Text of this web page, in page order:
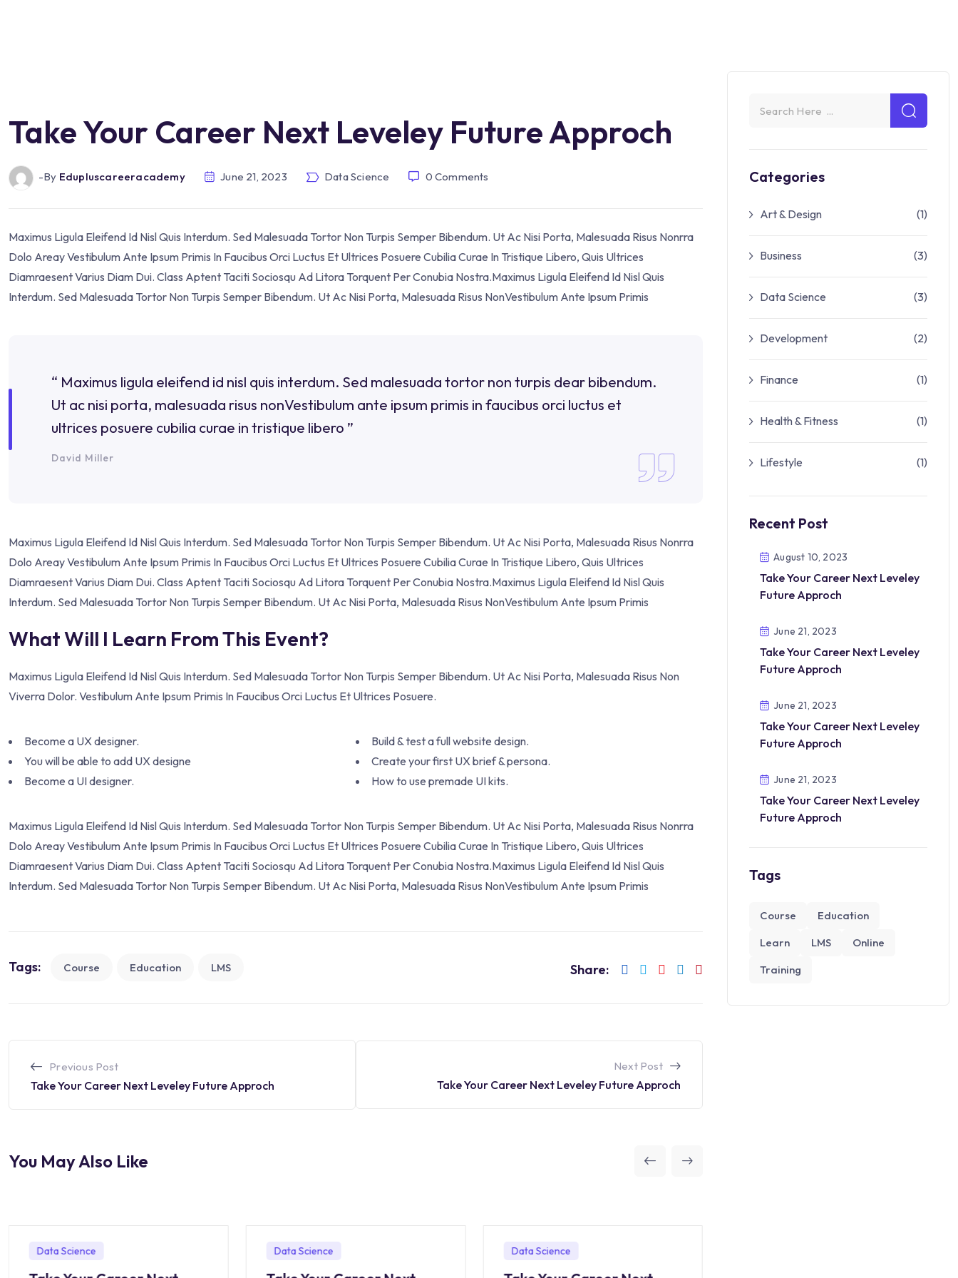
Take Your Career Next Leveley Future Approch
-by Edupluscareeracademy June 21, 2023 Data Science 0 Comments
Maximus Ligula Eleifend Id Nisl Quis Interdum. Sed Malesuada Tortor Non Turpis Semper Bibendum. Ut Ac Nisi Porta, Malesuada Risus Nonrra
Dolo Areay Vestibulum Ante Ipsum Primis In Faucibus Orci Luctus Et Ultrices Posuere Cubilia Curae In Tristique Libero, Quis Ultrices
Diamraesent Varius Diam Dui. Class Aptent Taciti Sociosqu Ad Litora Torquent Per Conubia Nostra.Maximus Ligula Eleifend Id Nisl Quis
Interdum. Sed Malesuada Tortor Non Turpis Semper Bibendum. Ut Ac Nisi Porta, Malesuada Risus NonVestibulum Ante Ipsum Primis
“ Maximus ligula eleifend id nisl quis interdum. Sed malesuada tortor non turpis dear bibendum.
Ut ac nisi porta, malesuada risus nonVestibulum ante ipsum primis in faucibus orci luctus et
ultrices posuere cubilia curae in tristique libero ”
David Miller
Maximus Ligula Eleifend Id Nisl Quis Interdum. Sed Malesuada Tortor Non Turpis Semper Bibendum. Ut Ac Nisi Porta, Malesuada Risus Nonrra
Dolo Areay Vestibulum Ante Ipsum Primis In Faucibus Orci Luctus Et Ultrices Posuere Cubilia Curae In Tristique Libero, Quis Ultrices
Diamraesent Varius Diam Dui. Class Aptent Taciti Sociosqu Ad Litora Torquent Per Conubia Nostra.Maximus Ligula Eleifend Id Nisl Quis
Interdum. Sed Malesuada Tortor Non Turpis Semper Bibendum. Ut Ac Nisi Porta, Malesuada Risus NonVestibulum Ante Ipsum Primis
What Will I Learn From This Event?
Maximus Ligula Eleifend Id Nisl Quis Interdum. Sed Malesuada Tortor Non Turpis Semper Bibendum. Ut Ac Nisi Porta, Malesuada Risus Non
Viverra Dolor. Vestibulum Ante Ipsum Primis In Faucibus Orci Luctus Et Ultrices Posuere.
Become a UX designer.
You will be able to add UX designe
Become a UI designer.
Build & test a full website design.
Create your first UX brief & persona.
How to use premade UI kits.
Maximus Ligula Eleifend Id Nisl Quis Interdum. Sed Malesuada Tortor Non Turpis Semper Bibendum. Ut Ac Nisi Porta, Malesuada Risus Nonrra
Dolo Areay Vestibulum Ante Ipsum Primis In Faucibus Orci Luctus Et Ultrices Posuere Cubilia Curae In Tristique Libero, Quis Ultrices
Diamraesent Varius Diam Dui. Class Aptent Taciti Sociosqu Ad Litora Torquent Per Conubia Nostra.Maximus Ligula Eleifend Id Nisl Quis
Interdum. Sed Malesuada Tortor Non Turpis Semper Bibendum. Ut Ac Nisi Porta, Malesuada Risus NonVestibulum Ante Ipsum Primis
Tags: Course Education LMS Share:
Previous Post
Take Your Career Next Leveley Future Approch
Next Post
Take Your Career Next Leveley Future Approch
You May Also Like
Data Science Data Science Data Science
Categories
Art & Design (1)
Business (3)
Data Science (3)
Development (2)
Finance (1)
Health & Fitness (1)
Lifestyle (1)
Recent Post
August 10, 2023
Take Your Career Next Leveley
Future Approch
June 21, 2023
Take Your Career Next Leveley
Future Approch
June 21, 2023
Take Your Career Next Leveley
Future Approch
June 21, 2023
Take Your Career Next Leveley
Future Approch
Tags
Course
Education
Learn
LMS
Online
Training